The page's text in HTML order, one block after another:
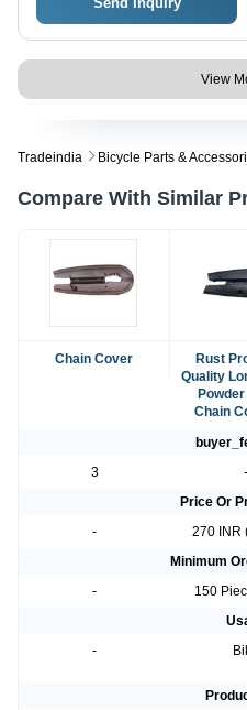
View
Tradeindia Bicycle Parts &
Compare With Similar
Chain Cover
Rust
Quality
Chain
3
-
Price Or
-
270 INR
Minimum
-
150
-